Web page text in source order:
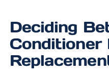
Deciding
Conditioner